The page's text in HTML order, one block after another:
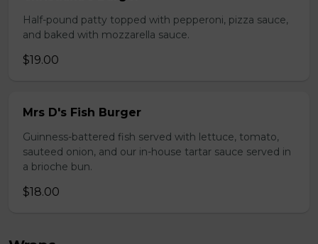
Half-pound patty topped with pepperoni, pizza sauce,
and baked with mozzarella sauce.
$19.00
Mrs D's Fish Burger
Guinness-battered fish served with lettuce, tomato,
sauteed onion, and our in-house tartar sauce served in
a brioche bun.
$18.00